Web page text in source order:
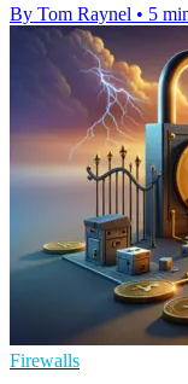
By Tom Raynel • 5
Firewalls